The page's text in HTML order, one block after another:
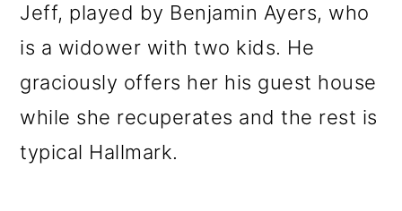
Jeff, played by Benjamin Ayers, who
is a widower with two kids. He
graciously offers her his guest house
while she recuperates and the rest is
typical Hallmark.